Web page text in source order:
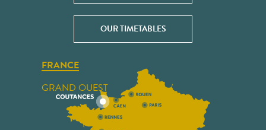
OUR TIMETABLES
FRANCE
GRAND OUEST